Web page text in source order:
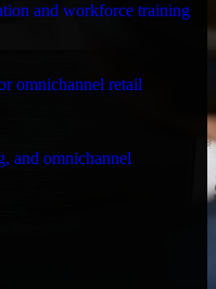
and workforce training
omnichannel retail
and omnichannel